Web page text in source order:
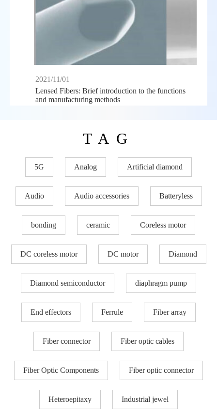
2021/11/01
Lensed Fibers: Brief introduction to the functions
and manufacturing methods
TAG
5G Analog Artificial diamond
Audio Audio accessories Batteryless
bonding ceramic Coreless motor
DC coreless motor DC motor Diamond
Diamond semiconductor diaphragm pump
End effectors Ferrule Fiber array
Fiber connector Fiber optic cables
Fiber Optic Components Fiber optic connector
Heteroepitaxy Industrial jewel